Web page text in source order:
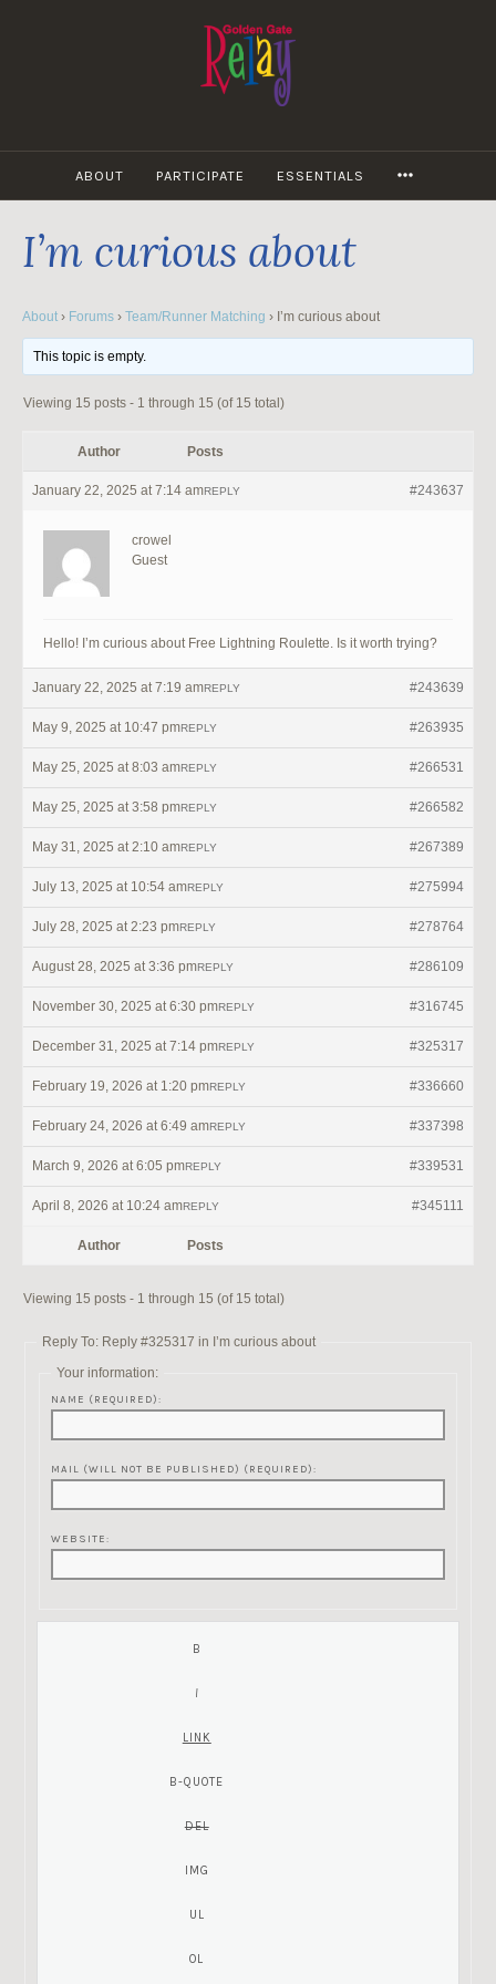
ABOUT PARTICIPATE ESSENTIALS
I’m curious about
About › Forums › Team/Runner Matching › I’m curious about
This topic is empty.
Viewing 15 posts - 1 through 15 (of 15 total)
Author Posts
January 22, 2025 at 7:14 am #243637
REPLY
crowel
Guest
Hello! I’m curious about Free Lightning Roulette. Is it worth trying?
January 22, 2025 at 7:19 am #243639
REPLY
May 9, 2025 at 10:47 pm #263935
REPLY
May 25, 2025 at 8:03 am #266531
REPLY
May 25, 2025 at 3:58 pm #266582
REPLY
May 31, 2025 at 2:10 am #267389
REPLY
July 13, 2025 at 10:54 am #275994
REPLY
July 28, 2025 at 2:23 pm #278764
REPLY
August 28, 2025 at 3:36 pm #286109
REPLY
November 30, 2025 at 6:30 pm #316745
REPLY
December 31, 2025 at 7:14 pm #325317
REPLY
February 19, 2026 at 1:20 pm #336660
REPLY
February 24, 2026 at 6:49 am #337398
REPLY
March 9, 2026 at 6:05 pm #339531
REPLY
April 8, 2026 at 10:24 am #345111
REPLY
Author Posts
Viewing 15 posts - 1 through 15 (of 15 total)
Reply To: Reply #325317 in I’m curious about
Your information:
NAME (REQUIRED):
MAIL (WILL NOT BE PUBLISHED) (REQUIRED):
WEBSITE: